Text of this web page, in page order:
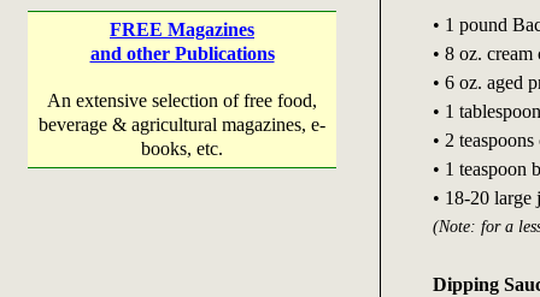
FREE Magazines
and other Publications
An extensive selection of free food,
beverage & agricultural magazines, e-
books, etc.
• 1 pound
• 8 oz. cream
• 6 oz. aged
• 1
• 2
• 1 teaspoon
• 18-20 large
(Note: for a
Dipping